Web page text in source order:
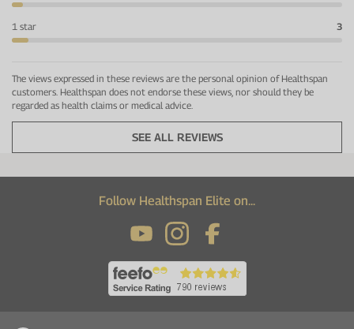
1 star 3
The views expressed in these reviews are the personal opinion of Healthspan
customers. Healthspan does not endorse these views, nor should they be
regarded as health claims or medical advice.
SEE ALL REVIEWS
Follow Healthspan Elite on...